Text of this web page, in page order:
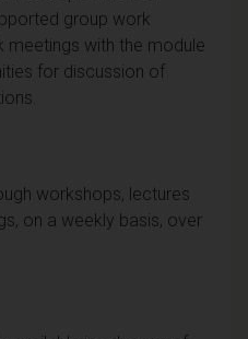
group work
meetings with the module
for discussion of
workshops, lectures
on a weekly basis, over